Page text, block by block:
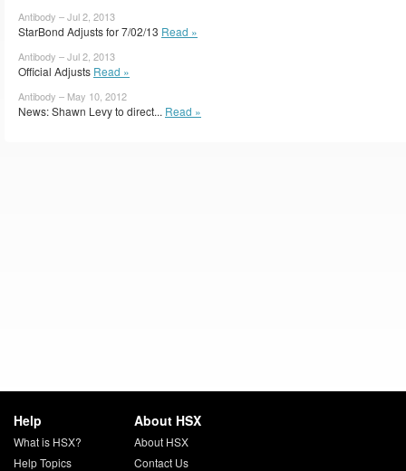
Antibody – Jul 2, 2013
StarBond Adjusts for 7/02/13 Read »
Antibody – Jul 2, 2013
Official Adjusts Read »
Antibody – May 10, 2012
News: Shawn Levy to direct... Read »
Help
What is HSX?
Help Topics
About HSX
About HSX
Contact Us